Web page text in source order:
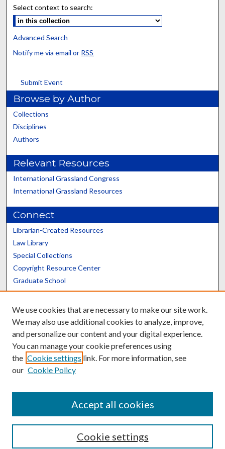
Select context to search:
Advanced Search
Notify me via email or RSS
Submit Event
Browse by Author
Collections
Disciplines
Authors
Relevant Resources
International Grassland Congress
International Grassland Resources
Connect
Librarian-Created Resources
Law Library
Special Collections
Copyright Resource Center
Graduate School
Scholars@UK
Contact the Repository
We’d like your feedback
We use cookies that are necessary to make our site work.
We may also use additional cookies to analyze, improve,
and personalize our content and your digital experience.
You can manage your cookie preferences using
the Cookie settings link. For more information, see
our Cookie Policy
Cookie settings
Accept all cookies